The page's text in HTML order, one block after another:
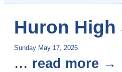
Huron
Sunday May 17, 2026
... read more